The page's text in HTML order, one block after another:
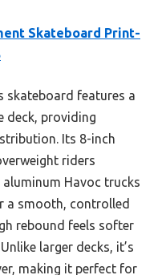
Skateboard Print-
skateboard features a
deck, providing
Its 8-inch
riders
Havoc trucks
a smooth, controlled
rebound feels softer
larger decks, it’s
making it perfect for